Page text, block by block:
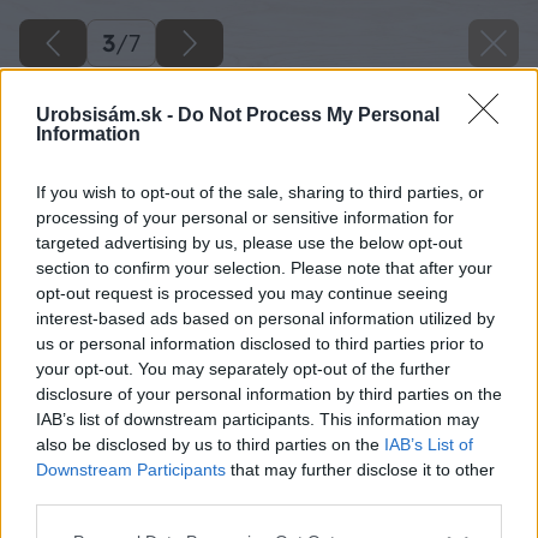
Urobsisám.sk - Do Not Process My Personal
Information
If you wish to opt-out of the sale, sharing to third parties, or
processing of your personal or sensitive information for
targeted advertising by us, please use the below opt-out
section to confirm your selection. Please note that after your
opt-out request is processed you may continue seeing
interest-based ads based on personal information utilized by
us or personal information disclosed to third parties prior to
your opt-out. You may separately opt-out of the further
disclosure of your personal information by third parties on the
IAB’s list of downstream participants. This information may
also be disclosed by us to third parties on the IAB’s List of
Downstream Participants that may further disclose it to other
3/7